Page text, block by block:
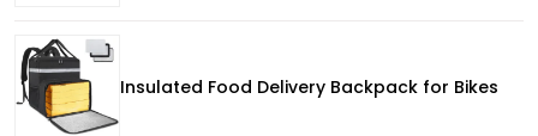
Insulated Food Delivery Backpack for Bikes